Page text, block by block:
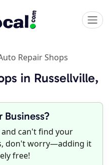
Repair Shops
in Russellville,
Business?
can't find your
don't worry—adding it
free!